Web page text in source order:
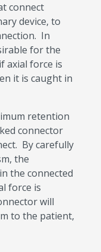
connect
device, to
In
for the
axial force is
it is caught in
retention
connector
By carefully
the
the connected
force is
will
to the patient,